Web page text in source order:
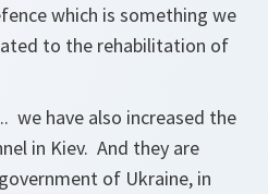
which is something we
to the rehabilitation of
we have also increased the
in Kiev. And they are
of Ukraine, in